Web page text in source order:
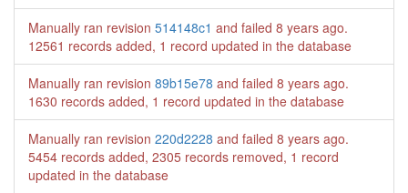
Manually ran revision 514148c1 and failed 8 years ago.
12561 records added, 1 record updated in the database
Manually ran revision 89b15e78 and failed 8 years ago.
1630 records added, 1 record updated in the database
Manually ran revision 220d2228 and failed 8 years ago.
5454 records added, 2305 records removed, 1 record
updated in the database